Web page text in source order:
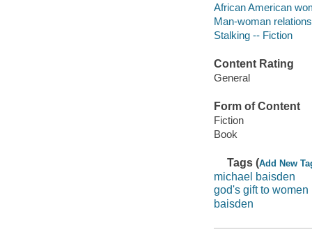
African American
Man-woman
Stalking -- Fiction
Content Rating
General
Form of Content
Fiction
Book
Tags (Add New
michael baisden
god's gift to women
baisden